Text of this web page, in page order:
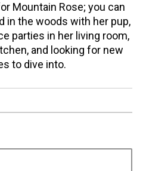
Mountain Rose; you can
in the woods with her pup,
parties in her living room,
and looking for new
to dive into.